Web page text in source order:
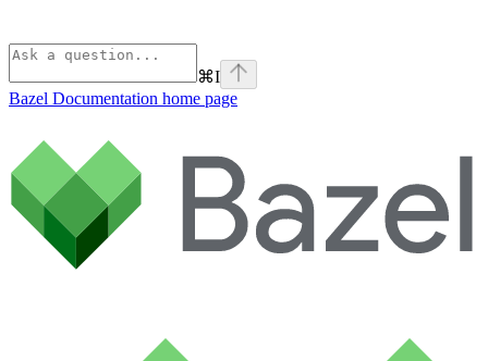
⌘I
Bazel Documentation home page